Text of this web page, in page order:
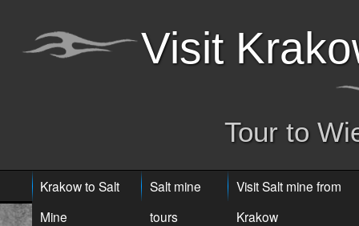
Visit
Tour to
Krakow to Salt
Mine
Salt mine
tours
Visit Salt mine from
Krakow